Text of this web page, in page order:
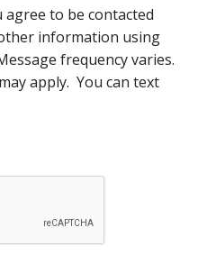
agree to be contacted
information using
frequency varies.
apply. You can text